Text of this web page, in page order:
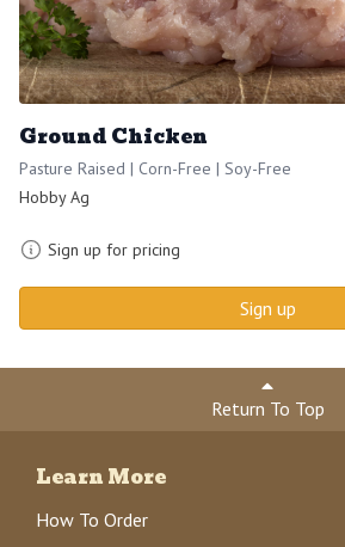
Ground Chicken
Pasture Raised | Corn-Free | Soy-Free
Hobby Ag
Sign up for pricing
Sign up
Return To Top
Learn More
How To Order